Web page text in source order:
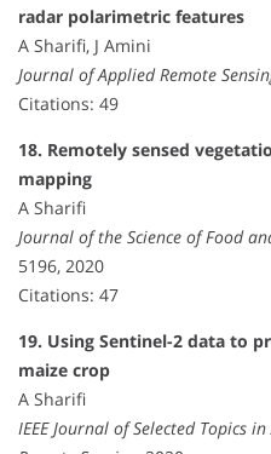
radar polarimetric features
A Sharifi, J Amini
Journal of Applied Remote
Citations: 49
18. Remotely sensed
mapping
A Sharifi
Journal of the Science of Food
5196, 2020
Citations: 47
19. Using Sentinel-2 data to
maize crop
A Sharifi
IEEE Journal of Selected Topics